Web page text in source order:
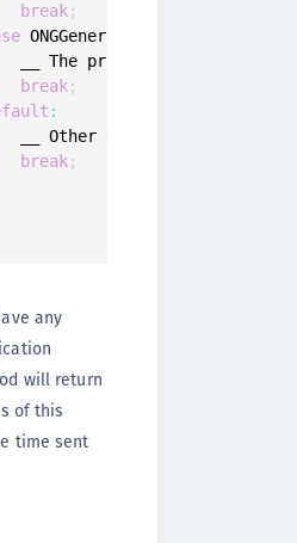
break;
__ The provided client
break;
:
__ Other errors
break;
any
will return
of this
time sent